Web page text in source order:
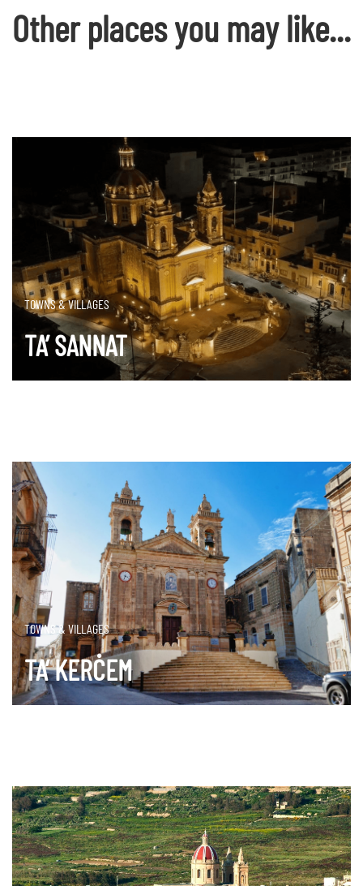
Other places you may like...
TOWNS & VILLAGES
TA’ SANNAT
TOWNS & VILLAGES
TA’ KERĊEM